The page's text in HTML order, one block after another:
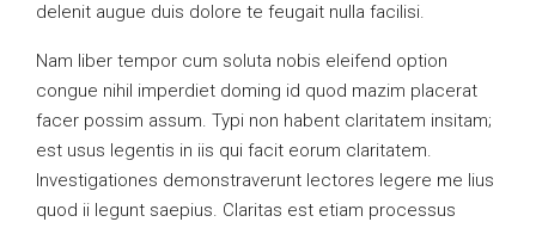
delenit augue duis dolore te feugait nulla facilisi.
Nam liber tempor cum soluta nobis eleifend option
congue nihil imperdiet doming id quod mazim placerat
facer possim assum. Typi non habent claritatem insitam;
est usus legentis in iis qui facit eorum claritatem.
Investigationes demonstraverunt lectores legere me lius
quod ii legunt saepius. Claritas est etiam processus